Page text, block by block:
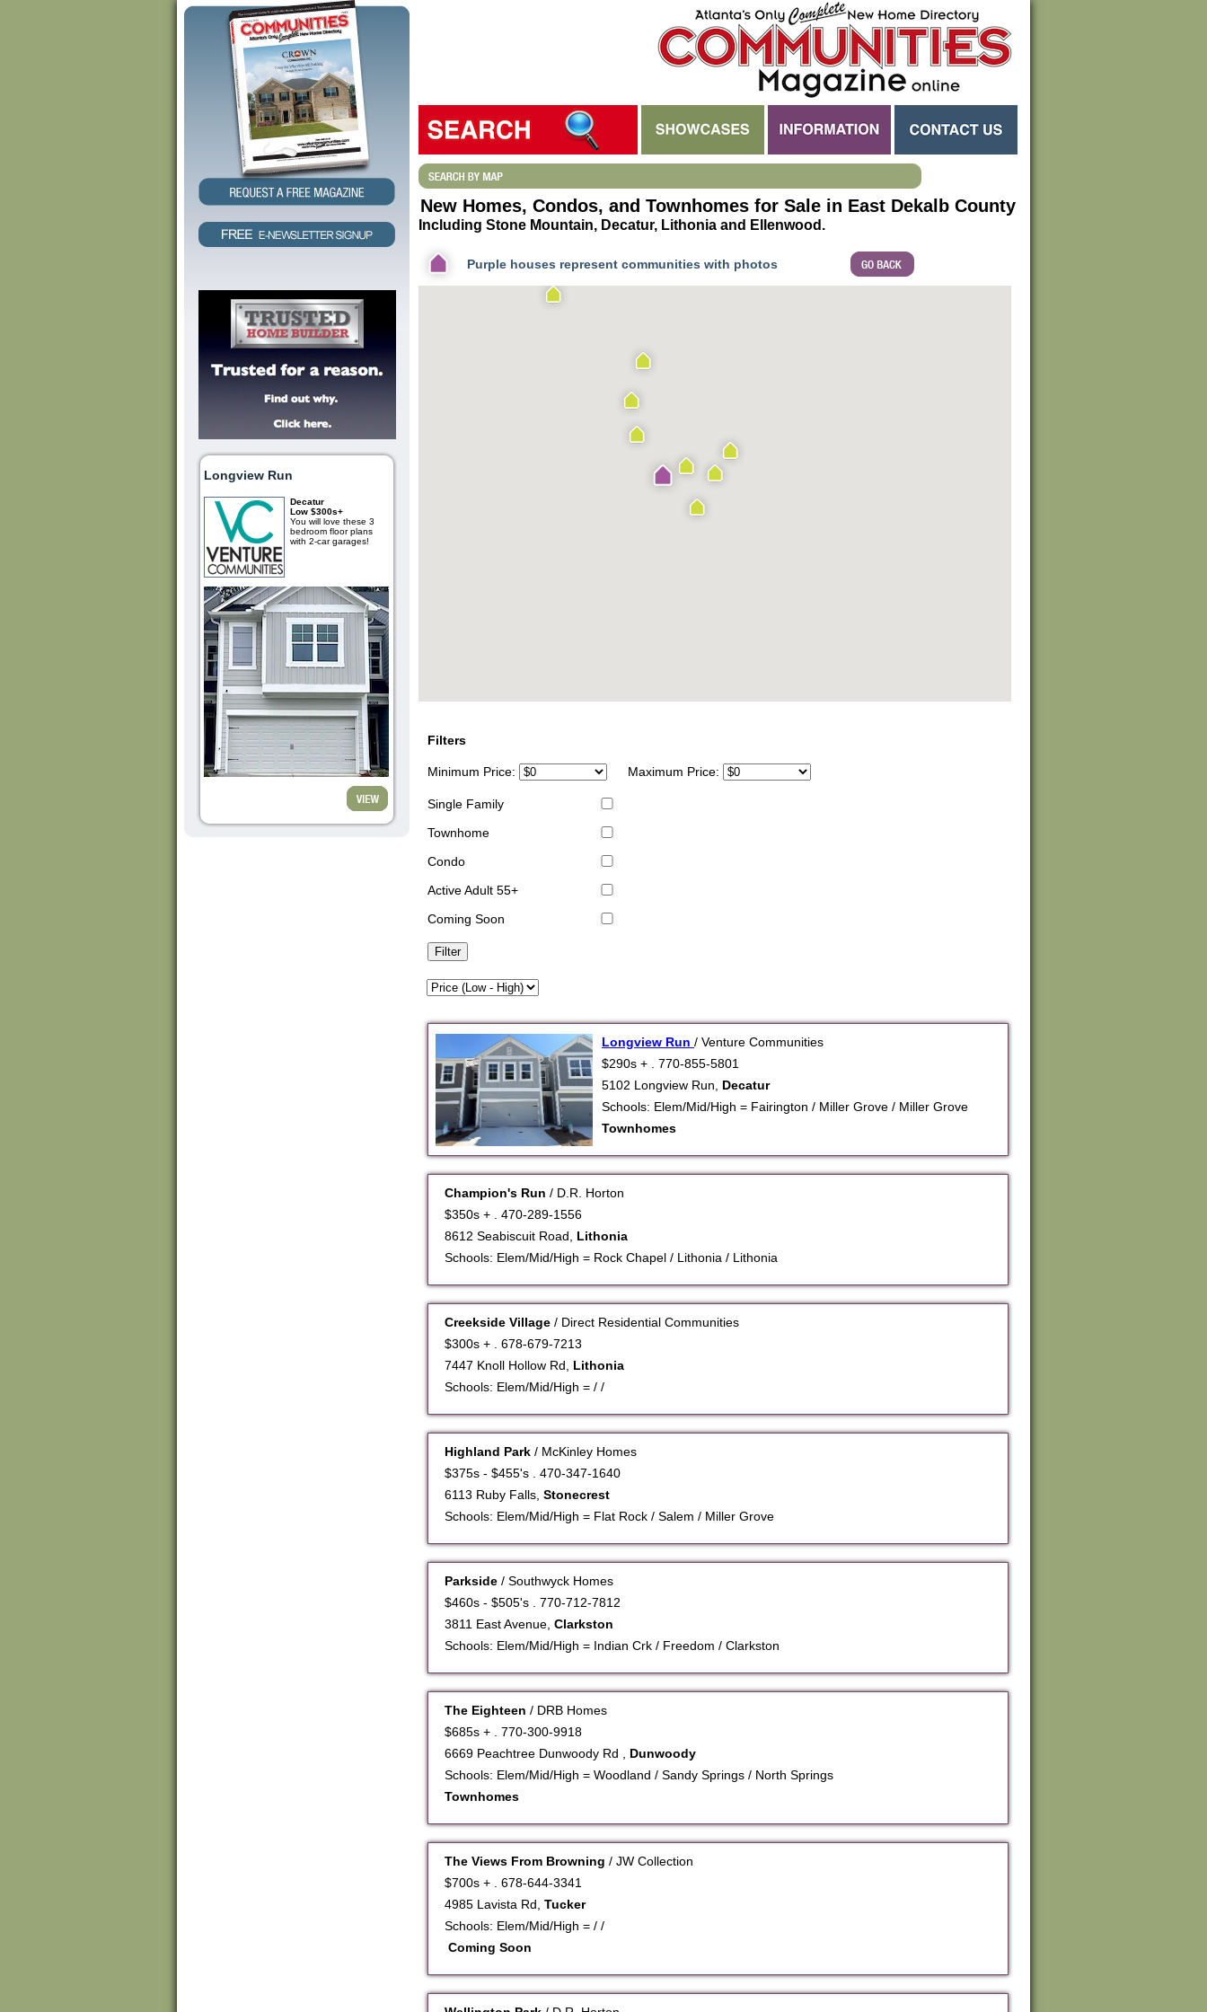
Longview Run
Decatur
Low $300s+
You will love these 3
bedroom floor plans
with 2-car garages!
New Homes, Condos, and Townhomes for Sale in East Dekalb County
Including Stone Mountain, Decatur, Lithonia and Ellenwood.
Purple houses represent communities with photos
Filters
Minimum Price: Maximum Price:
Single Family
Townhome
Condo
Active Adult 55+
Coming Soon
Longview Run / Venture Communities
$290s + . 770-855-5801
5102 Longview Run, Decatur
Schools: Elem/Mid/High = Fairington / Miller Grove / Miller Grove
Townhomes
Champion's Run / D.R. Horton
$350s + . 470-289-1556
8612 Seabiscuit Road, Lithonia
Schools: Elem/Mid/High = Rock Chapel / Lithonia / Lithonia
Creekside Village / Direct Residential Communities
$300s + . 678-679-7213
7447 Knoll Hollow Rd, Lithonia
Schools: Elem/Mid/High = / /
Highland Park / McKinley Homes
$375s - $455's . 470-347-1640
6113 Ruby Falls, Stonecrest
Schools: Elem/Mid/High = Flat Rock / Salem / Miller Grove
Parkside / Southwyck Homes
$460s - $505's . 770-712-7812
3811 East Avenue, Clarkston
Schools: Elem/Mid/High = Indian Crk / Freedom / Clarkston
The Eighteen / DRB Homes
$685s + . 770-300-9918
6669 Peachtree Dunwoody Rd , Dunwoody
Schools: Elem/Mid/High = Woodland / Sandy Springs / North Springs
Townhomes
The Views From Browning / JW Collection
$700s + . 678-644-3341
4985 Lavista Rd, Tucker
Schools: Elem/Mid/High = / /
Coming Soon